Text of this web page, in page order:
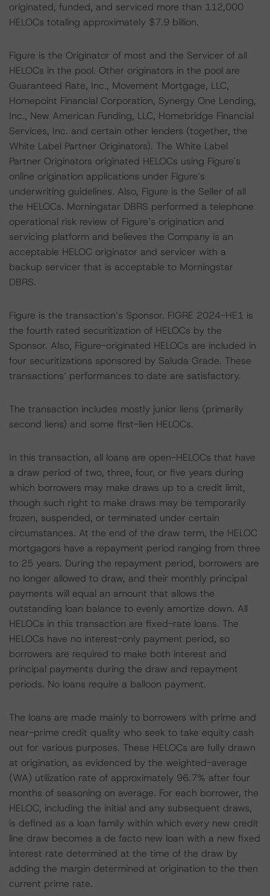
originated, funded, and serviced more than 112,000
HELOCs totaling approximately $7.9 billion.
Figure is the Originator of most and the Servicer of all
HELOCs in the pool. Other originators in the pool are
Guaranteed Rate, Inc., Movement Mortgage, LLC,
Homepoint Financial Corporation, Synergy One Lending,
Inc., New American Funding, LLC, Homebridge Financial
Services, Inc. and certain other lenders (together, the
White Label Partner Originators). The White Label
Partner Originators originated HELOCs using Figure's
online origination applications under Figure’s
underwriting guidelines. Also, Figure is the Seller of all
the HELOCs. Morningstar DBRS performed a telephone
operational risk review of Figure’s origination and
servicing platform and believes the Company is an
acceptable HELOC originator and servicer with a
backup servicer that is acceptable to Morningstar
DBRS.
Figure is the transaction’s Sponsor. FIGRE 2024-HE1 is
the fourth rated securitization of HELOCs by the
Sponsor. Also, Figure-originated HELOCs are included in
four securitizations sponsored by Saluda Grade. These
transactions’ performances to date are satisfactory.
The transaction includes mostly junior liens (primarily
second liens) and some first-lien HELOCs.
In this transaction, all loans are open-HELOCs that have
a draw period of two, three, four, or five years during
which borrowers may make draws up to a credit limit,
though such right to make draws may be temporarily
frozen, suspended, or terminated under certain
circumstances. At the end of the draw term, the HELOC
mortgagors have a repayment period ranging from three
to 25 years. During the repayment period, borrowers are
no longer allowed to draw, and their monthly principal
payments will equal an amount that allows the
outstanding loan balance to evenly amortize down. All
HELOCs in this transaction are fixed-rate loans. The
HELOCs have no interest-only payment period, so
borrowers are required to make both interest and
principal payments during the draw and repayment
periods. No loans require a balloon payment.
The loans are made mainly to borrowers with prime and
near-prime credit quality who seek to take equity cash
out for various purposes. These HELOCs are fully drawn
at origination, as evidenced by the weighted-average
(WA) utilization rate of approximately 96.7% after four
months of seasoning on average. For each borrower, the
HELOC, including the initial and any subsequent draws,
is defined as a loan family within which every new credit
line draw becomes a de facto new loan with a new fixed
interest rate determined at the time of the draw by
adding the margin determined at origination to the then
current prime rate.